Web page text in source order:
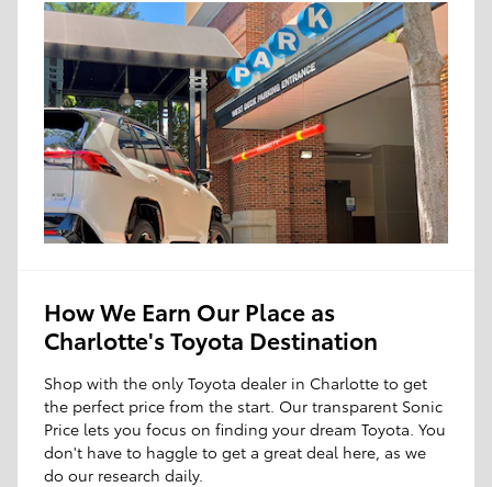
How We Earn Our Place as
Charlotte's Toyota Destination
Shop with the only Toyota dealer in Charlotte to get
the perfect price from the start. Our transparent Sonic
Price lets you focus on finding your dream Toyota. You
don't have to haggle to get a great deal here, as we
do our research daily.